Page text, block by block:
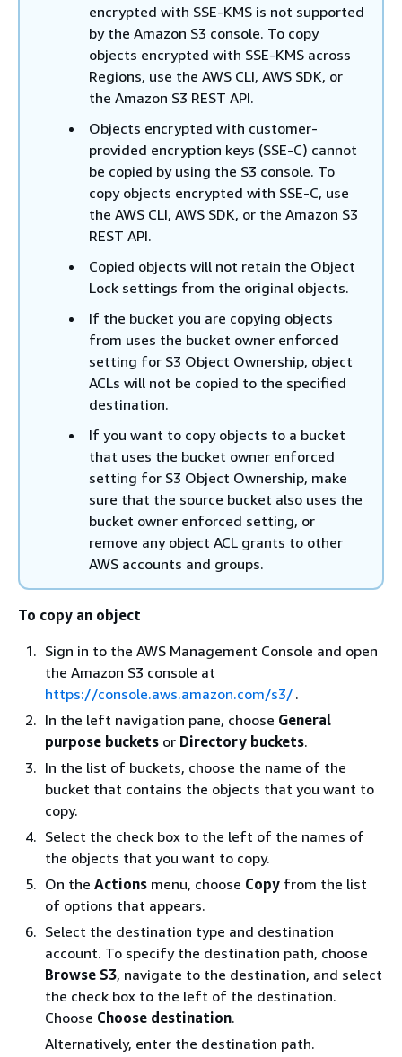
encrypted with SSE-KMS is not supported
by the Amazon S3 console. To copy
objects encrypted with SSE-KMS across
Regions, use the AWS CLI, AWS SDK, or
the Amazon S3 REST API.
Objects encrypted with customer-
provided encryption keys (SSE-C) cannot
be copied by using the S3 console. To
copy objects encrypted with SSE-C, use
the AWS CLI, AWS SDK, or the Amazon S3
REST API.
Copied objects will not retain the Object
Lock settings from the original objects.
If the bucket you are copying objects
from uses the bucket owner enforced
setting for S3 Object Ownership, object
ACLs will not be copied to the specified
destination.
If you want to copy objects to a bucket
that uses the bucket owner enforced
setting for S3 Object Ownership, make
sure that the source bucket also uses the
bucket owner enforced setting, or
remove any object ACL grants to other
AWS accounts and groups.
To copy an object
Sign in to the AWS Management Console and open
the Amazon S3 console at
https://console.aws.amazon.com/s3/.
In the left navigation pane, choose General
purpose buckets or Directory buckets.
In the list of buckets, choose the name of the
bucket that contains the objects that you want to
copy.
Select the check box to the left of the names of
the objects that you want to copy.
On the Actions menu, choose Copy from the list
of options that appears.
Select the destination type and destination
account. To specify the destination path, choose
Browse S3, navigate to the destination, and select
the check box to the left of the destination.
Choose Choose destination.
Alternatively, enter the destination path.